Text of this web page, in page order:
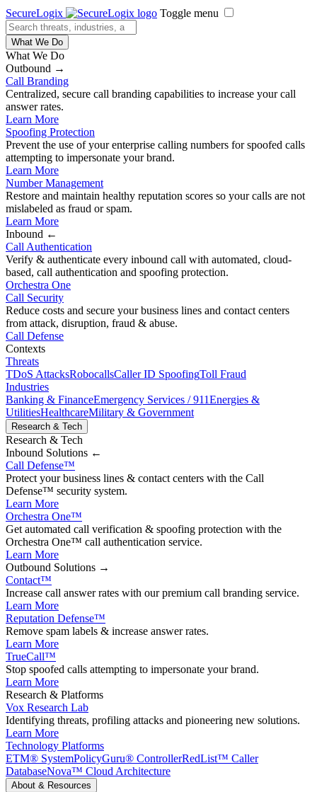
SecureLogix Toggle menu
What We Do
What We Do
Outbound →
Call Branding
Centralized, secure call branding capabilities to increase your call
answer rates.
Learn More
Spoofing Protection
Prevent the use of your enterprise calling numbers for spoofed calls
attempting to impersonate your brand.
Learn More
Number Management
Restore and maintain healthy reputation scores so your calls are not
mislabeled as fraud or spam.
Learn More
Inbound ←
Call Authentication
Verify & authenticate every inbound call with automated, cloud-
based, call authentication and spoofing protection.
Orchestra One
Call Security
Reduce costs and secure your business lines and contact centers
from attack, disruption, fraud & abuse.
Call Defense
Contexts
Threats
TDoS AttacksRobocallsCaller ID SpoofingToll Fraud
Industries
Banking & FinanceEmergency Services / 911Energies &
UtilitiesHealthcareMilitary & Government
Research & Tech
Research & Tech
Inbound Solutions ←
Call Defense™
Protect your business lines & contact centers with the Call
Defense™ security system.
Learn More
Orchestra One™
Get automated call verification & spoofing protection with the
Orchestra One™ call authentication service.
Learn More
Outbound Solutions →
Contact™
Increase call answer rates with our premium call branding service.
Learn More
Reputation Defense™
Remove spam labels & increase answer rates.
Learn More
TrueCall™
Stop spoofed calls attempting to impersonate your brand.
Learn More
Research & Platforms
Vox Research Lab
Identifying threats, profiling attacks and pioneering new solutions.
Learn More
Technology Platforms
ETM® SystemPolicyGuru® ControllerRedList™ Caller
DatabaseNova™ Cloud Architecture
About & Resources